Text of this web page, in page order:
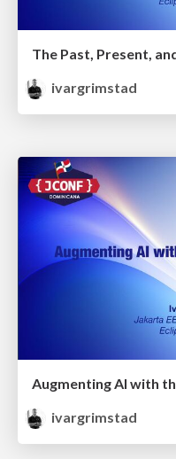
The Past, Present,
ivargrimstad
Augmenting AI with
ivargrimstad